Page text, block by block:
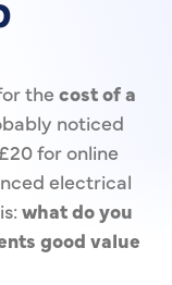
the cost of a
noticed
for online
electrical
what do you
good value